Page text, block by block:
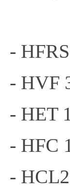
-
- HVF
- HET
- HFC
-